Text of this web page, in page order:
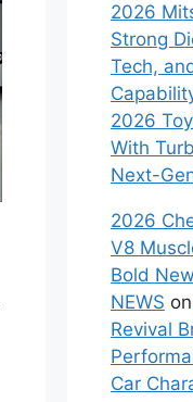
2026
Strong
Tech,
2026
With
Next-
2026
V8
Bold
NEWS on
Revival
Car